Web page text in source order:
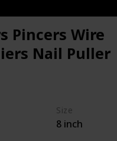
Pincers Wire
Nail Puller
Size
8 inch